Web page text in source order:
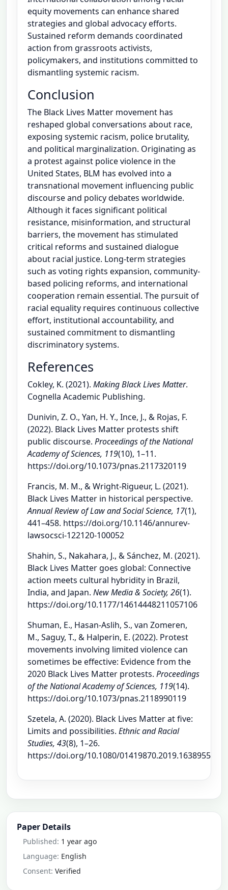
equity movements can enhance shared
strategies and global advocacy efforts.
Sustained reform demands coordinated
action from grassroots activists,
policymakers, and institutions committed to
dismantling systemic racism.
Conclusion
The Black Lives Matter movement has
reshaped global conversations about race,
exposing systemic racism, police brutality,
and political marginalization. Originating as
a protest against police violence in the
United States, BLM has evolved into a
transnational movement influencing public
discourse and policy debates worldwide.
Although it faces significant political
resistance, misinformation, and structural
barriers, the movement has stimulated
critical reforms and sustained dialogue
about racial justice. Long-term strategies
such as voting rights expansion, community-
based policing reforms, and international
cooperation remain essential. The pursuit of
racial equality requires continuous collective
effort, institutional accountability, and
sustained commitment to dismantling
discriminatory systems.
References
Cokley, K. (2021). Making Black Lives Matter.
Cognella Academic Publishing.
Dunivin, Z. O., Yan, H. Y., Ince, J., & Rojas, F.
(2022). Black Lives Matter protests shift
public discourse. Proceedings of the National
Academy of Sciences, 119(10), 1–11.
https://doi.org/10.1073/pnas.2117320119
Francis, M. M., & Wright-Rigueur, L. (2021).
Black Lives Matter in historical perspective.
Annual Review of Law and Social Science, 17(1),
441–458. https://doi.org/10.1146/annurev-
lawsocsci-122120-100052
Shahin, S., Nakahara, J., & Sánchez, M. (2021).
Black Lives Matter goes global: Connective
action meets cultural hybridity in Brazil,
India, and Japan. New Media & Society, 26(1).
https://doi.org/10.1177/14614448211057106
Shuman, E., Hasan-Aslih, S., van Zomeren,
M., Saguy, T., & Halperin, E. (2022). Protest
movements involving limited violence can
sometimes be effective: Evidence from the
2020 Black Lives Matter protests. Proceedings
of the National Academy of Sciences, 119(14).
https://doi.org/10.1073/pnas.2118990119
Szetela, A. (2020). Black Lives Matter at five:
Limits and possibilities. Ethnic and Racial
Studies, 43(8), 1–26.
https://doi.org/10.1080/01419870.2019.1638955
Paper Details
Published: 1 year ago
Language: English
Consent: Verified